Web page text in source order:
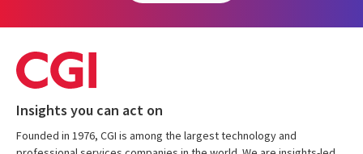
Insights you can act on
Founded in 1976, CGI is among the largest technology and